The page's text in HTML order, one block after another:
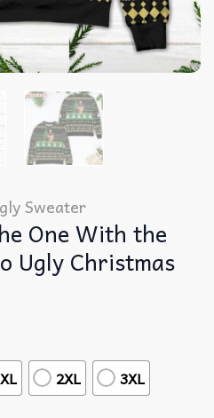
Sweater
One With the
Ugly Christmas
XL 2XL 3XL